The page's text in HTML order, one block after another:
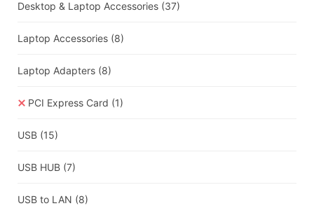
Desktop & Laptop Accessories (37)
Laptop Accessories (8)
Laptop Adapters (8)
PCI Express Card (1)
USB (15)
USB HUB (7)
USB to LAN (8)